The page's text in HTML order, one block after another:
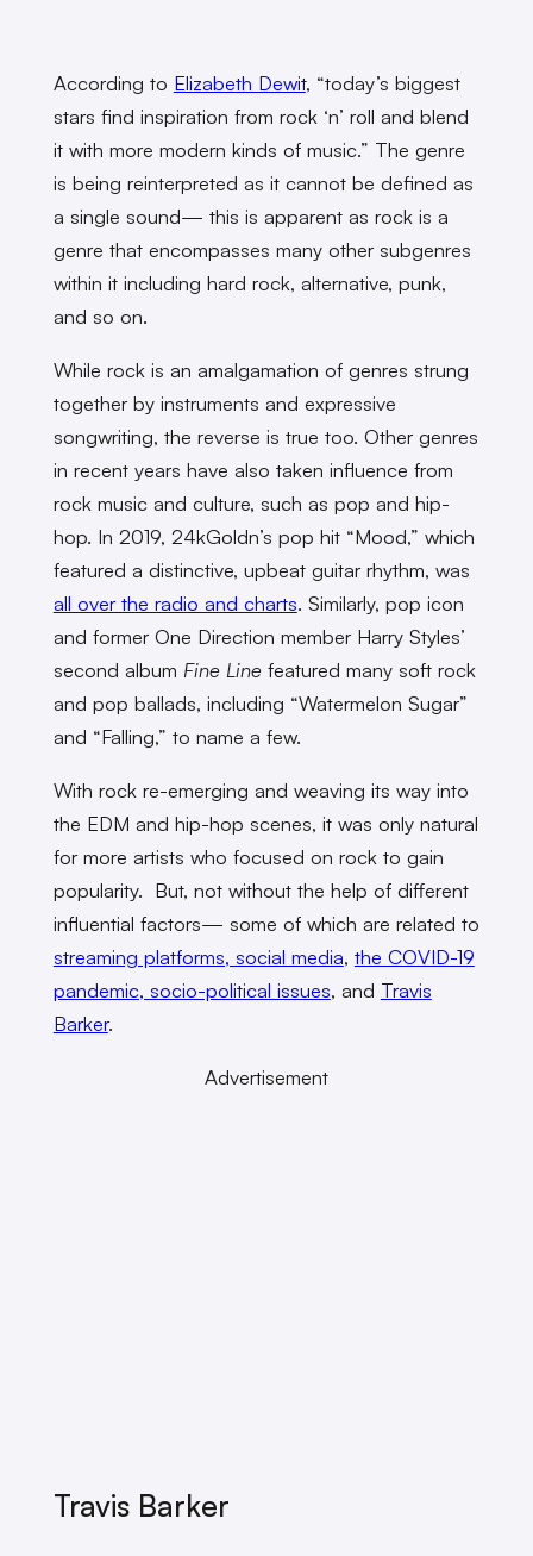
According to Elizabeth Dewit, “today’s biggest
stars find inspiration from rock ‘n’ roll and blend
it with more modern kinds of music.” The genre
is being reinterpreted as it cannot be defined as
a single sound— this is apparent as rock is a
genre that encompasses many other subgenres
within it including hard rock, alternative, punk,
and so on.
While rock is an amalgamation of genres strung
together by instruments and expressive
songwriting, the reverse is true too. Other genres
in recent years have also taken influence from
rock music and culture, such as pop and hip-
hop. In 2019, 24kGoldn’s pop hit “Mood,” which
featured a distinctive, upbeat guitar rhythm, was
all over the radio and charts. Similarly, pop icon
and former One Direction member Harry Styles’
second album Fine Linefeatured many soft rock
and pop ballads, including “Watermelon Sugar”
and “Falling,” to name a few.
With rock re-emerging and weaving its way into
the EDM and hip-hop scenes, it was only natural
for more artists who focused on rock to gain
popularity. But, not without the help of different
influential factors— some of which are related to
streaming platforms, social media, the COVID-19
pandemic, socio-political issues, and Travis
Barker.
Advertisement
Travis Barker